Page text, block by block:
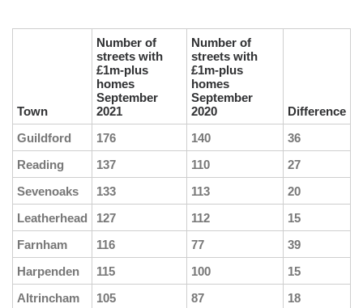
Town
Number of
streets with
£1m-plus
homes
September
2021
Number of
streets with
£1m-plus
homes
September
2020
Difference
Guildford
176 140
36
Reading
137 110
27
Sevenoaks
133 113
20
Leatherhead
127 112
15
Farnham
116 77
39
Harpenden
115 100
15
Altrincham
105 87
18